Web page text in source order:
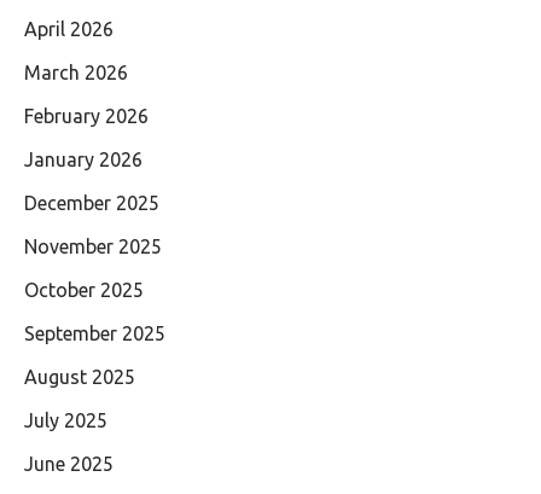
April 2026
March 2026
February 2026
January 2026
December 2025
November 2025
October 2025
September 2025
August 2025
July 2025
June 2025